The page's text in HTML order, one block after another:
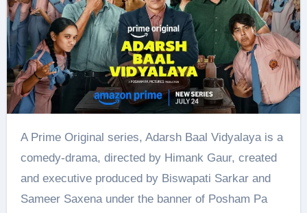
A Prime Original series, Adarsh Baal Vidyalaya is a
comedy-drama, directed by Himank Gaur, created
and executive produced by Biswapati Sarkar and
Sameer Saxena under the banner of Posham Pa